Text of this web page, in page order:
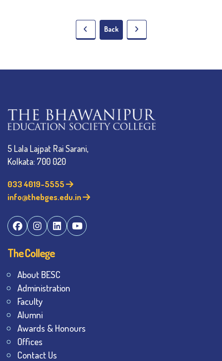
Back
5 Lala Lajpat Rai Sarani,
Kolkata: 700 020
033 4019-5555
info@thebges.edu.in
The College
About BESC
Administration
Faculty
Alumni
Awards & Honours
Offices
Contact Us